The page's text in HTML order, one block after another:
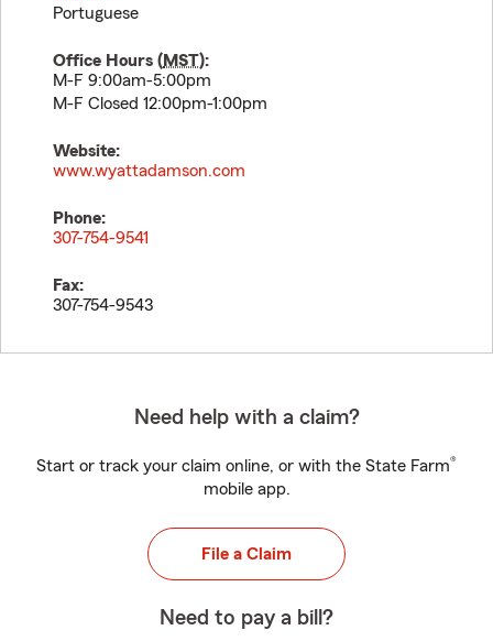
Portuguese
Office Hours (MST):
M-F 9:00am-5:00pm
M-F Closed 12:00pm-1:00pm
Website:
www.wyattadamson.com
Phone:
307-754-9541
Fax:
307-754-9543
Need help with a claim?
Start or track your claim online, or with the State Farm®
mobile app.
File a Claim
Need to pay a bill?